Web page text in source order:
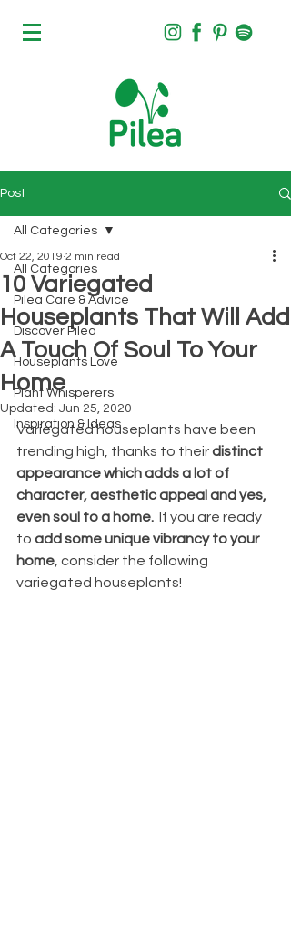
Post
All Categories
Pilea Care & Advice
Discover Pilea
Houseplants Love
Plant Whisperers
Inspiration & Ideas
All Categories
10 Variegated
Houseplants That Will Add
A Touch Of Soul To Your
Home
Oct 22, 2019 2 min read
Updated: Jun 25, 2020
Variegated houseplants have been
trending high, thanks to their distinct
appearance which adds a lot of
character, aesthetic appeal and yes,
even soul to a home.
  If you are ready
to add some unique vibrancy to your
home , consider the following
variegated houseplants!